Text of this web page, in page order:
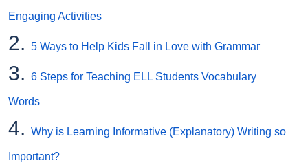
Engaging Activities
2. 5 Ways to Help Kids Fall in Love with Grammar
3. 6 Steps for Teaching ELL Students Vocabulary
Words
4. Why is Learning Informative (Explanatory) Writing so
Important?